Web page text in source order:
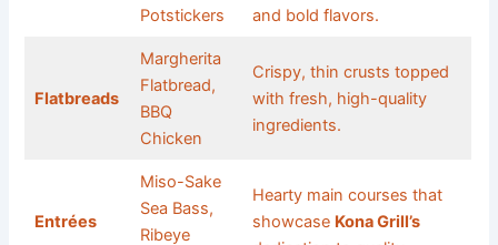
Potstickers
and bold flavors.
Flatbreads
Margherita
Flatbread,
BBQ
Chicken
Crispy, thin crusts topped
with fresh, high-quality
ingredients.
Entrées
Miso-Sake
Sea Bass,
Ribeye
Hearty main courses that
showcase Kona Grill’s